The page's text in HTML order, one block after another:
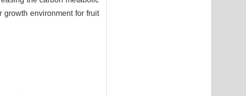
growth environment for fruit